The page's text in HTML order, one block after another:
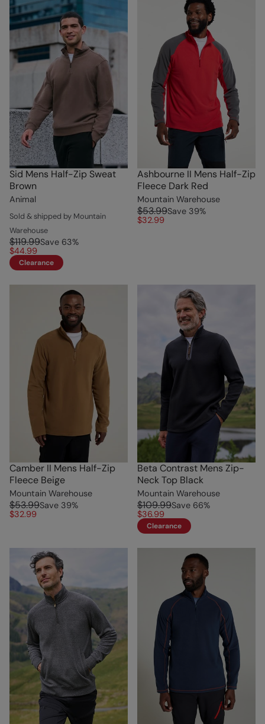
Sid Mens Half-Zip Sweat
Brown
Animal
Sold & shipped by Mountain
Warehouse
$119.99Save 63%
$44.99
Clearance
Ashbourne II Mens Half-Zip
Fleece Dark Red
Mountain Warehouse
$53.99Save 39%
$32.99
Camber II Mens Half-Zip
Fleece Beige
Mountain Warehouse
$53.99Save 39%
$32.99
Beta Contrast Mens Zip-
Neck Top Black
Mountain Warehouse
$109.99Save 66%
$36.99
Clearance